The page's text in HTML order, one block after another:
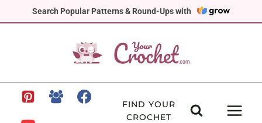
Search Popular Patterns & Round-Ups with
to
FIND YOUR
CROCHET